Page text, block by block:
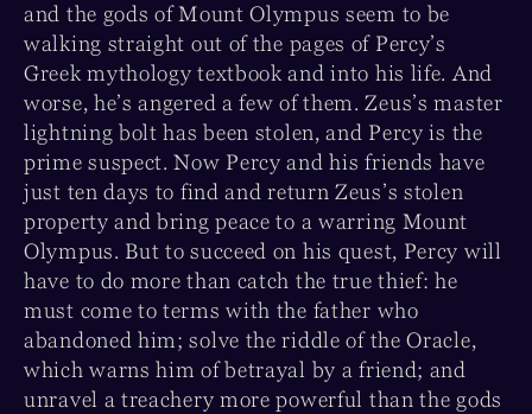
and the gods of Mount Olympus seem to be
walking straight out of the pages of Percy’s
Greek mythology textbook and into his life. And
worse, he’s angered a few of them. Zeus’s master
lightning bolt has been stolen, and Percy is the
prime suspect. Now Percy and his friends have
just ten days to find and return Zeus’s stolen
property and bring peace to a warring Mount
Olympus. But to succeed on his quest, Percy will
have to do more than catch the true thief: he
must come to terms with the father who
abandoned him; solve the riddle of the Oracle,
which warns him of betrayal by a friend; and
unravel a treachery more powerful than the gods